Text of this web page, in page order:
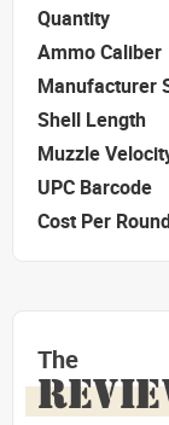
Quantity
Ammo Caliber
Manufacturer
Shell Length
Muzzle
UPC Barcode
Cost Per
The